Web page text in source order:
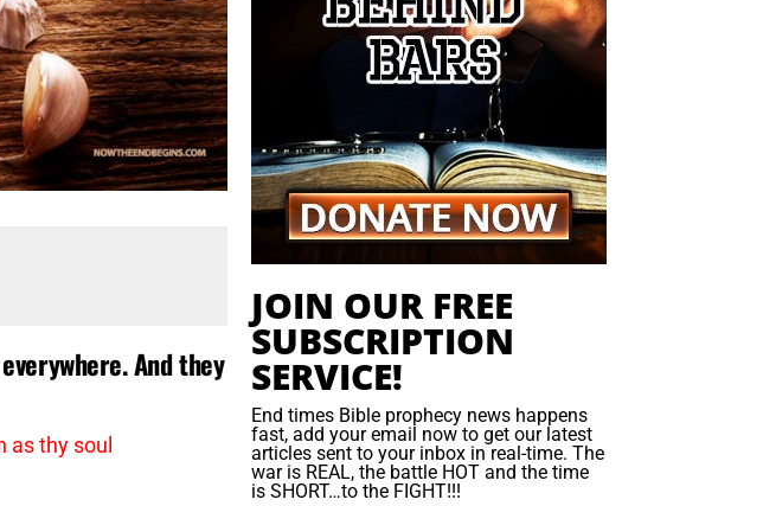
And they
as thy soul
JOIN OUR FREE
SUBSCRIPTION
SERVICE!
End times Bible prophecy news happens
fast, add your email now to get our latest
articles sent to your inbox in real-time. The
war is REAL, the battle HOT and the time
is SHORT…to the FIGHT!!!